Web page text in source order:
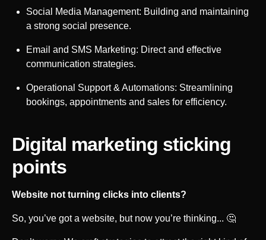
Social Media Management: Building and maintaining
a strong social presence.
Email and SMS Marketing: Direct and effective
communication strategies.
Operational Support & Automations: Streamlining
bookings, appointments and sales for efficiency.
Digital marketing sticking
points
Website not turning clicks into clients?
So, you’ve got a website, but now you’re thinking... 🤔